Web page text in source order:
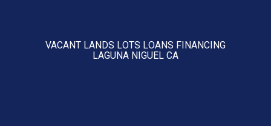
VACANT LANDS LOTS LOANS FINANCING
LAGUNA NIGUEL CA